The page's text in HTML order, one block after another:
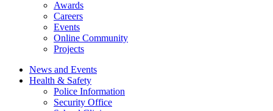
Awards
Careers
Events
Online Community
Projects
News and Events
Health & Safety
Police Information
Security Office